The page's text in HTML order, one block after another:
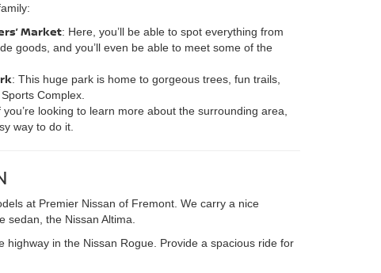
Market: Here, you’ll be able to spot everything from
goods, and you’ll even be able to meet some of the
: This huge park is home to gorgeous trees, fun trails,
Complex.
you’re looking to learn more about the surrounding area,
way to do it.
at Premier Nissan of Fremont. We carry a nice
sedan, the Nissan Altima.
highway in the Nissan Rogue. Provide a spacious ride for